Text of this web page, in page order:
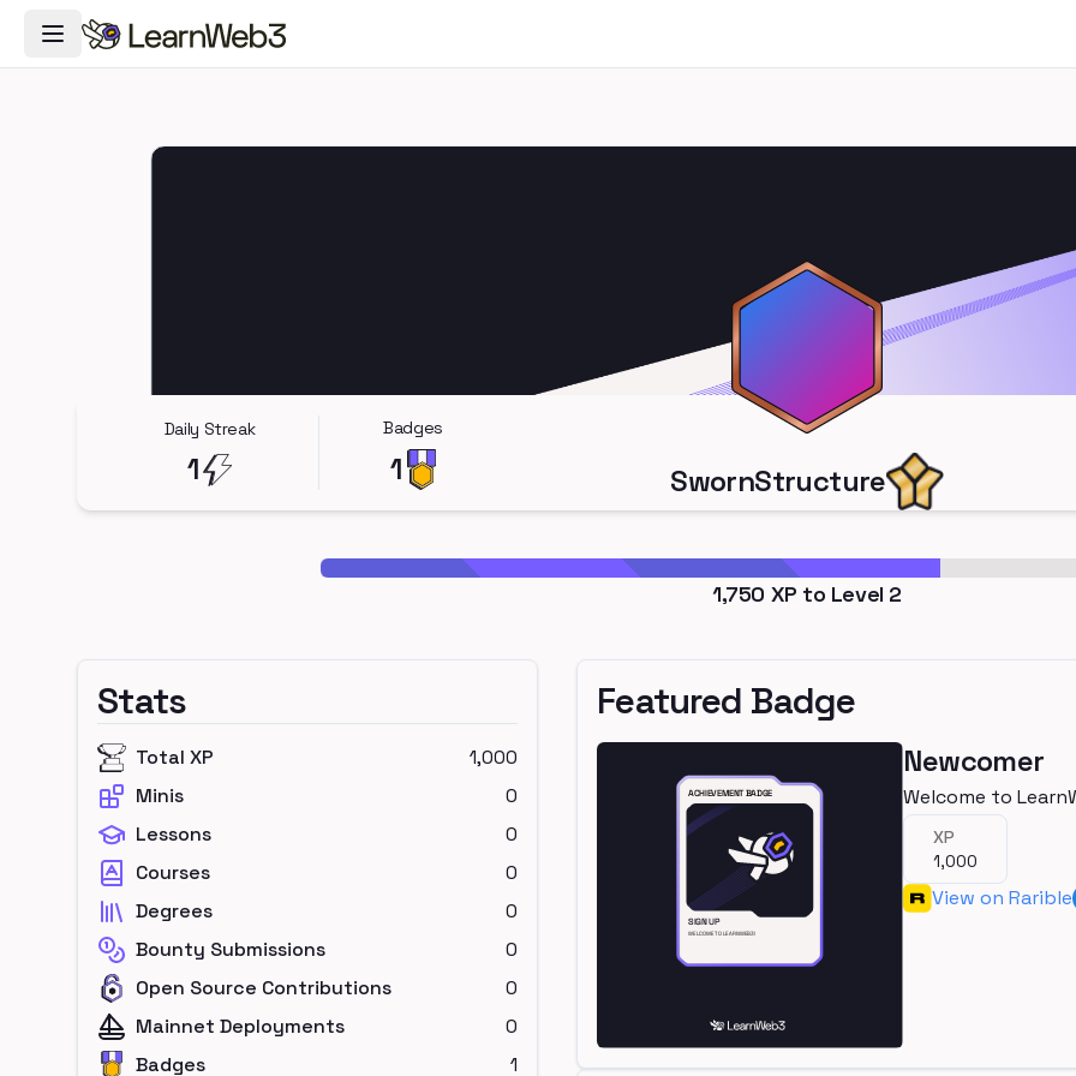
Toggle Navigation Menu
Daily Streak
1
Badges
1 SwornStructure
1,750 XP to Level 2
Stats
Total XP
1,000
Minis
0
Lessons
0
Courses
0
Degrees
0
Bounty Submissions
0
Open Source Contributions
0
Mainnet Deployments
0
Badges
1
Featured Badge
Newcomer
Welcome to
XP
1,000
View on Rarible